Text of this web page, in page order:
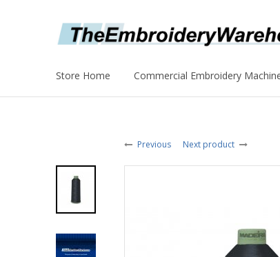
Store Home Commercial Embroidery
Previous Next product